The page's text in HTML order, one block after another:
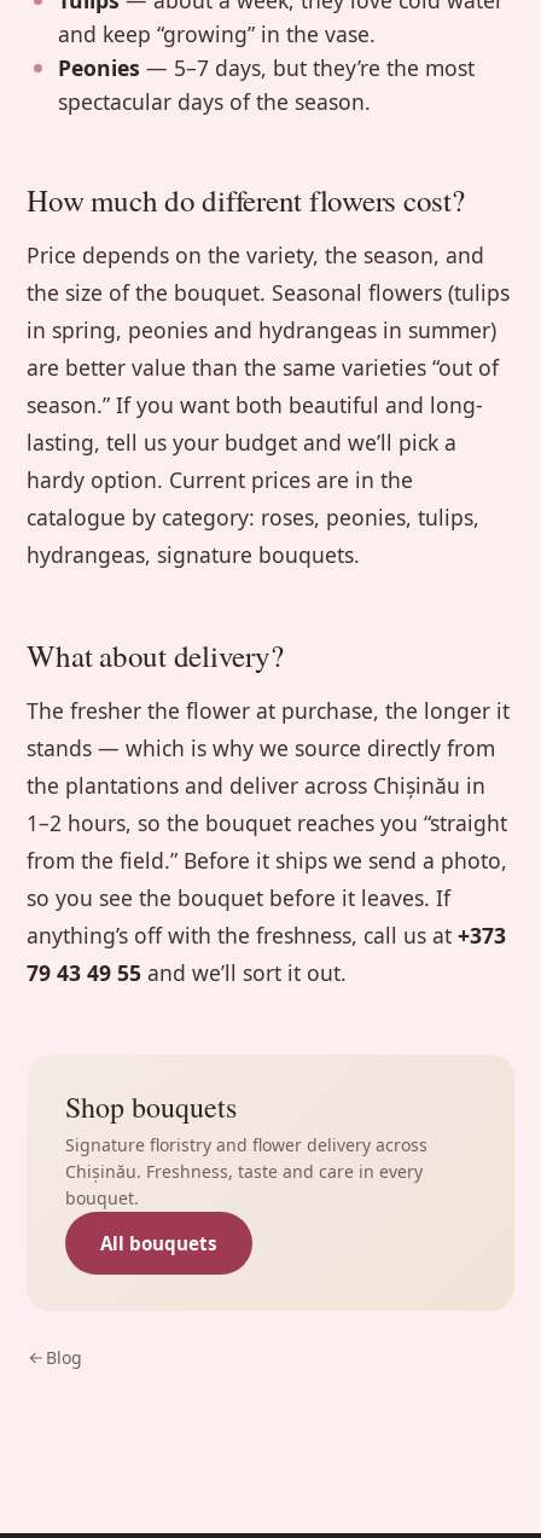
and keep “growing” in the vase.
Peonies — 5–7 days, but they’re the most
spectacular days of the season.
How much do different flowers cost?
Price depends on the variety, the season, and
the size of the bouquet. Seasonal flowers (tulips
in spring, peonies and hydrangeas in summer)
are better value than the same varieties “out of
season.” If you want both beautiful and long-
lasting, tell us your budget and we’ll pick a
hardy option. Current prices are in the
catalogue by category: roses, peonies, tulips,
hydrangeas, signature bouquets.
What about delivery?
The fresher the flower at purchase, the longer it
stands — which is why we source directly from
the plantations and deliver across Chișinău in
1–2 hours, so the bouquet reaches you “straight
from the field.” Before it ships we send a photo,
so you see the bouquet before it leaves. If
anything’s off with the freshness, call us at+373
79 43 49 55 and we’ll sort it out.
Shop bouquets
Signature floristry and flower delivery across
Chișinău. Freshness, taste and care in every
bouquet.
All bouquets
Blog